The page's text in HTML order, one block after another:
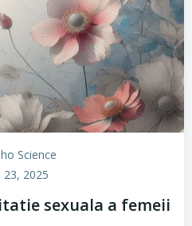
Science
23, 2025
sexuala a femeii